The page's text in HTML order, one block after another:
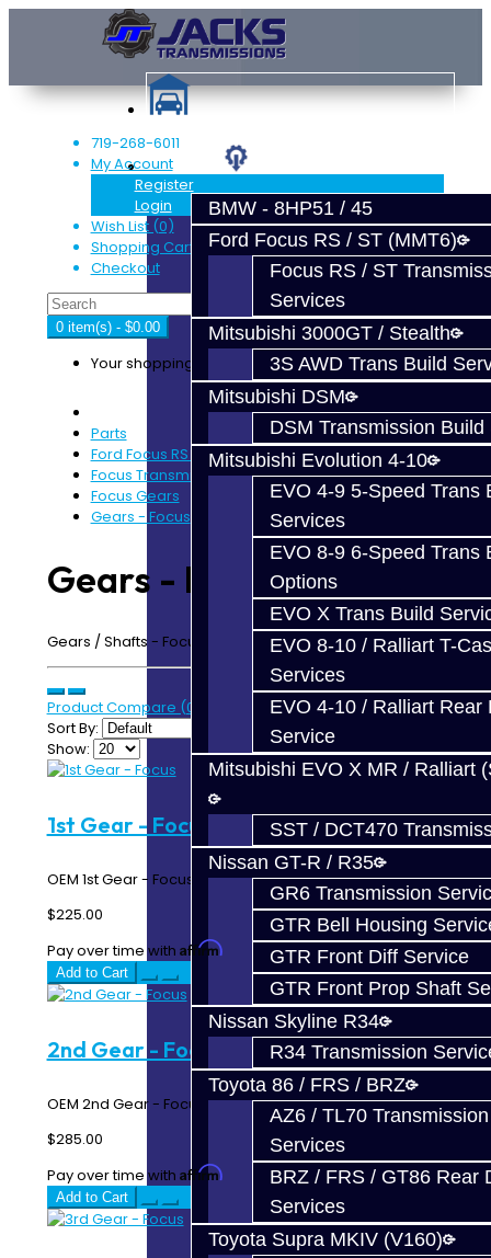
Services
BMW - 8HP51 / 45
Ford Focus RS / ST (MMT6)
Focus RS / ST
Services
Mitsubishi 3000GT / Stealth
3S AWD Trans Build
Mitsubishi DSM
DSM Transmission Build
Mitsubishi Evolution 4-10
EVO 4-9 5-Speed Trans
Services
EVO 8-9 6-Speed Trans
Options
EVO X Trans Build
EVO 8-10 / Ralliart T-
Services
EVO 4-10 / Ralliart Rear
Service
Mitsubishi EVO X MR / Ralliart
SST / DCT470
Nissan GT-R / R35
GR6 Transmission
GTR Bell Housing
GTR Front Diff Service
GTR Front Prop Shaft
Nissan Skyline R34
R34 Transmission
Toyota 86 / FRS / BRZ
AZ6 / TL70
Services
BRZ / FRS / GT86 Rear
Services
Toyota Supra MKIV (V160)
719-268-6011
My Account
Register
Login
Wish List (0)
Shopping Cart
Checkout
0 item(s) - $0.00
Your shopping cart is empty!
Parts
Ford Focus RS / ST (MMT6)
Focus Transmission Parts
Focus Gears
Gears - Focus
Gears - Focus
Gears / Shafts - Focus RS / Focus ST MMT6 Transmission
Product Compare (0)
Sort By:
Show:
1st Gear - Focus
OEM 1st Gear - Focus RS / ST..
$225.00
Pay over time with Affirm. See if you qualify at checkout.
Add to Cart
2nd Gear - Focus
OEM 2nd Gear - Focus RS / ST..
$285.00
Pay over time with Affirm. See if you qualify at checkout.
Add to Cart